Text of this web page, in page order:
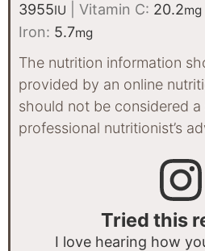
3955IU Vitamin C: 20.2mg
Iron: 5.7mg
The nutrition information shown is an estimate
provided by an online
should not be considered
professional nutritionist’s
Tried this
I love hearing how